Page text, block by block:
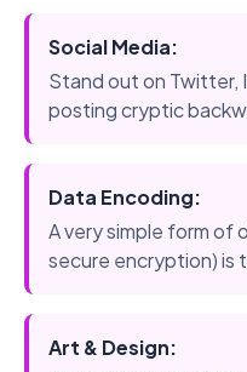
Social Media:
Stand out on Twitter,
posting cryptic
Data Encoding:
A very simple form of
secure encryption) is
Art & Design: